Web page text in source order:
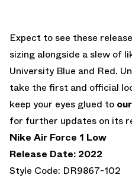
Expect to see these
sizing alongside a slew of
University Blue and Red.
take the first and official
keep your eyes glued to
for further updates on its
Nike Air Force 1 Low
Release Date: 2022
Style Code: DR9867-102